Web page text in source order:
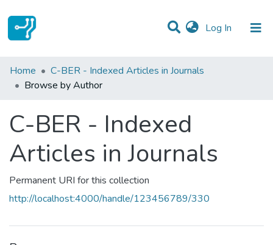
Log In (current)
Communities & Collections
All of DSpace
Home
C-BER - Indexed Articles in Journals
Browse by Author
C-BER - Indexed
Articles in Journals
Permanent URI for this collection
http://localhost:4000/handle/123456789/330